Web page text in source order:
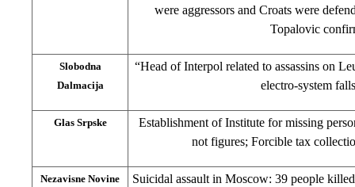
were aggressors and Croats were
Topalovic
Slobodna
Dalmacija
“Head of Interpol related to assassins on
electro-system
Glas Srpske
Establishment of Institute for missing
not figures; Forcible tax
Nezavisne Novine
Suicidal assault in Moscow: 39 people